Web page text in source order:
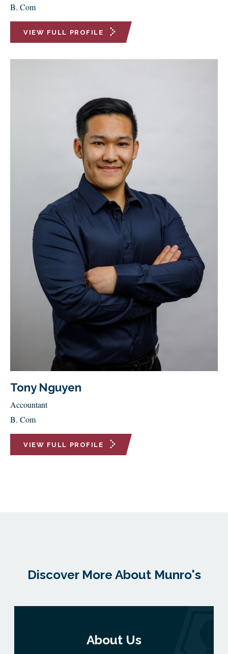
B. Com
VIEW FULL PROFILE
Tony Nguyen
Accountant
B. Com
VIEW FULL PROFILE
Discover More About Munro's
About Us